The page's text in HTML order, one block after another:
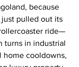
because
pulled out its
ride—
turns in industrial
home cooldowns,